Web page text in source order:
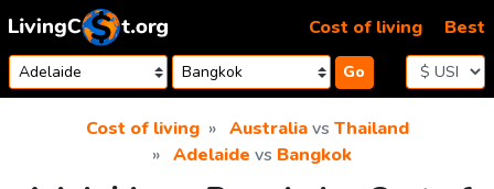
Skip to content
Go
Cost of living Best
Cost of living Australiavs Thailand
Adelaide vs Bangkok